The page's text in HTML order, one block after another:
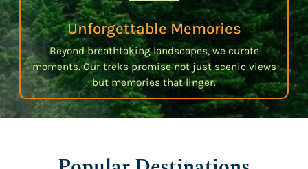
Unforgettable Memories
Beyond breathtaking landscapes, we curate
moments. Our treks promise not just scenic views
but memories that linger.